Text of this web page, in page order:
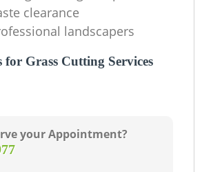
clearance
landscapers
for Grass Cutting Services
your Appointment?